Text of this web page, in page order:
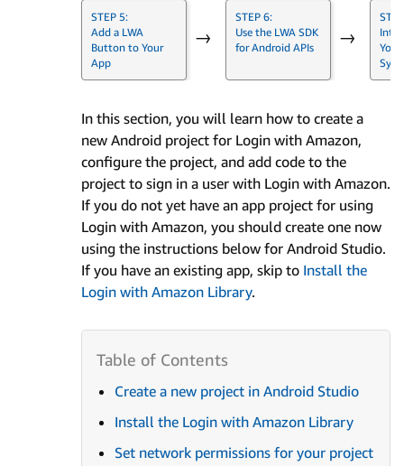
STEP 5:
Add a LWA
Button to Your
App
→
STEP 6:
Use the LWA SDK
for Android APIs
→
In this section, you will learn how to create a
new Android project for Login with Amazon,
configure the project, and add code to the
project to sign in a user with Login with Amazon.
If you do not yet have an app project for using
Login with Amazon, you should create one now
using the instructions below for Android Studio.
If you have an existing app, skip to Install the
Login with Amazon Library.
Create a new project in Android Studio
Install the Login with Amazon Library
Set network permissions for your project